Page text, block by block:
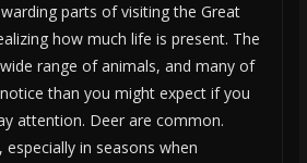
parts of visiting the Great
how much life is present. The
range of animals, and many of
than you might expect if you
attention. Deer are common.
especially in seasons when